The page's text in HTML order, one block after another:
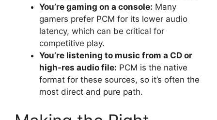
You’re gaming on a console: Many
gamers prefer PCM for its lower audio
latency, which can be critical for
competitive play.
You’re listening to music from a CD or
high-res audio file: PCM is the native
format for these sources, so it’s often the
most direct and pure path.